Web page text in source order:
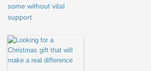
some without vital
support